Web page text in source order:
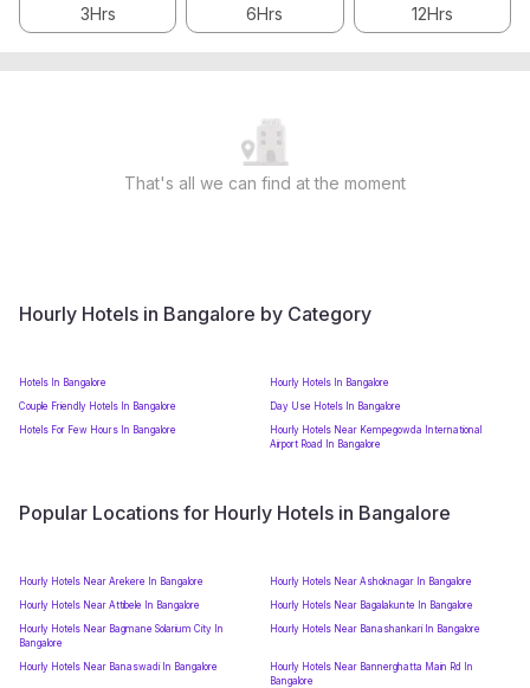
3Hrs 6Hrs 12Hrs
That's all we can find at the moment
Hourly Hotels in Bangalore by Category
Hotels In Bangalore
Hourly Hotels In Bangalore
Couple Friendly Hotels In Bangalore
Day Use Hotels In Bangalore
Hotels For Few Hours In Bangalore
Hourly Hotels Near Kempegowda International
Airport Road In Bangalore
Popular Locations for Hourly Hotels in Bangalore
Hourly Hotels Near Arekere In Bangalore
Hourly Hotels Near Ashoknagar In Bangalore
Hourly Hotels Near Attibele In Bangalore
Hourly Hotels Near Bagalakunte In Bangalore
Hourly Hotels Near Bagmane Solarium City In
Bangalore
Hourly Hotels Near Banashankari In Bangalore
Hourly Hotels Near Banaswadi In Bangalore
Hourly Hotels Near Bannerghatta Main Rd In
Bangalore